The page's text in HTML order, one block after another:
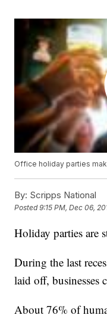
Office holiday parties
By: Scripps National
Posted9:15 PM, Dec 06,
Holiday parties are
During the last
laid off, businesses
About 76% of